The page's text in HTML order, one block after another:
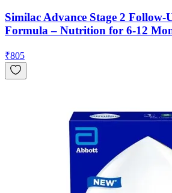
Similac Advance Stage 2 Follow-
Formula – Nutrition for 6-12
₹805